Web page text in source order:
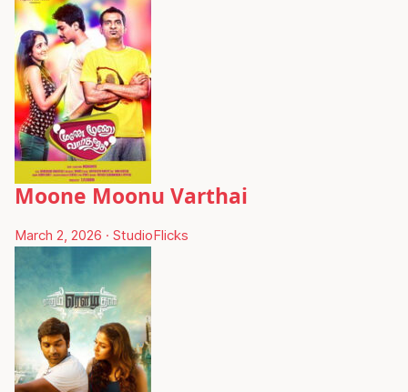
Moone Moonu Varthai
March 2, 2026 · StudioFlicks